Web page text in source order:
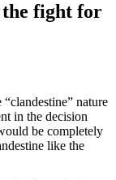
the fight for
nature
in the decision
be completely
like the